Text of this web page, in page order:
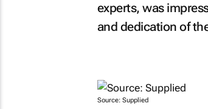
experts, was
and dedication of
Source: Supplied